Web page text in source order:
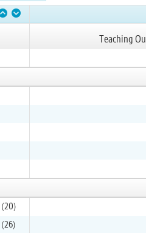
Teaching
(20)
(26)